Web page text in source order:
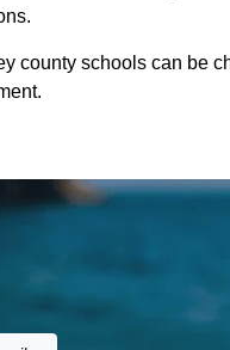
county schools can be